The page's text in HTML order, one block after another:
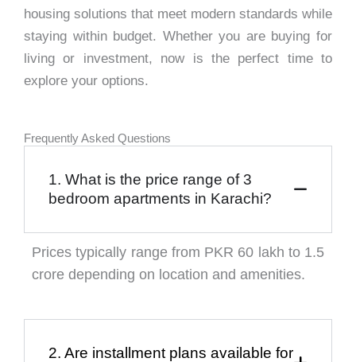
housing solutions that meet modern standards while
staying within budget. Whether you are buying for
living or investment, now is the perfect time to
explore your options.
Frequently Asked Questions
1. What is the price range of 3
bedroom apartments in Karachi?
Prices typically range from PKR 60 lakh to 1.5
crore depending on location and amenities.
2. Are installment plans available for